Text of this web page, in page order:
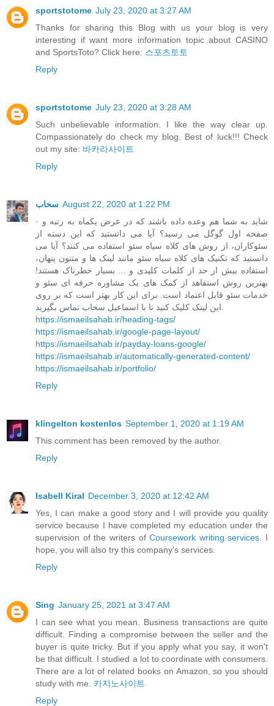
sportstotome July 23, 2020 at 3:27 AM
Thanks for sharing this Blog with us your blog is very
interesting if want more information topic about CASINO
and SportsToto? Click here: 스포츠토토
Reply
sportstotome July 23, 2020 at 3:28 AM
Such unbelievable information. I like the way clear up.
Compassionately do check my blog. Best of luck!!! Check
out my site: 바카라사이트
Reply
سحاب August 22, 2020 at 1:22 PM
· شاید به شما هم وعده داده باشند که در عرض یکماه به رتبه و
صفحه اول گوگل می رسید؟ آیا می دانستید که این دسته از
سئوکاران، از روش های کلاه سیاه سئو استفاده می کنند؟ آیا می
دانستید که تکنیک های کلاه سیاه سئو مانند لینک ها و متنون پنهان،
استفاده بیش از حد از کلمات کلیدی و ... بسیار خطرناک هستند!
بهترین روش استفاهد از کمک های یک مشاوره حرفه ای سئو و
خدمات سئو قابل اعتماد است. برای این کار بهتر است که بر روی
https://ismaeilsahab.ir/heading-tags/
https://ismaeilsahab.ir/google-page-layout/
https://ismaeilsahab.ir/payday-loans-google/
https://ismaeilsahab.ir/automatically-generated-content/
https://ismaeilsahab.ir/portfolio/
Reply
klingelton kostenlos September 1, 2020 at 1:19 AM
This comment has been removed by the author.
Reply
Isabell Kiral December 3, 2020 at 12:42 AM
Yes, I can make a good story and I will provide you quality
service because I have completed my education under the
supervision of the writers ofCoursework writing services . I
hope, you will also try this company's services.
Reply
Sing January 25, 2021 at 3:47 AM
I can see what you mean. Business transactions are quite
difficult. Finding a compromise between the seller and the
buyer is quite tricky. But if you apply what you say, it won't
be that difficult. I studied a lot to coordinate with consumers.
There are a lot of related books on Amazon, so you should
study with me. 카지노사이트
Reply